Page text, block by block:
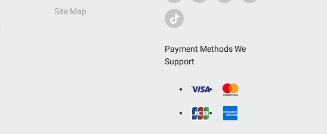
Payment Methods We
Support
Site Map